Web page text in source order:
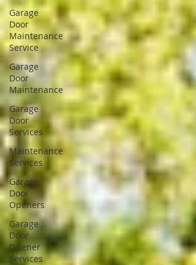
Garage
Door
Maintenance
Service
Garage
Door
Maintenance
Garage
Door
Services
Maintenance
Services
Garage
Door
Openers
Garage
Door
Opener
Services